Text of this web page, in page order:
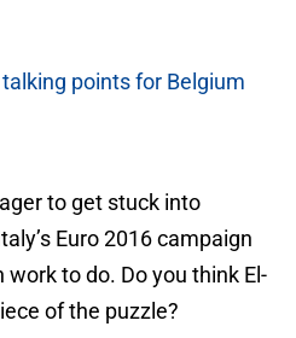
points for Belgium
to get stuck into
Euro 2016 campaign
to do. Do you think El-
of the puzzle?